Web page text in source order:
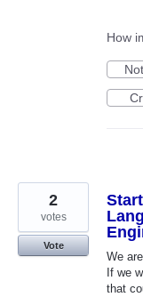
How
We
If we
that
2
votes
Vote